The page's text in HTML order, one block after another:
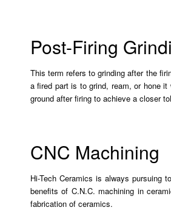
Post-Firing
This term refers to grinding after the
a fired part is to grind, ream, or hone
ground after firing to achieve a closer
CNC Machining
Hi-Tech Ceramics is always pursuing
benefits of C.N.C. machining in
fabrication of ceramics.